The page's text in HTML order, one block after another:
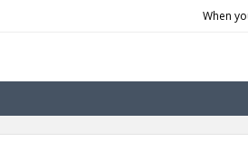
When